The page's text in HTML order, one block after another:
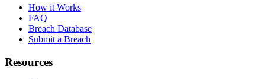
How it Works
FAQ
Breach Database
Submit a Breach
Resources